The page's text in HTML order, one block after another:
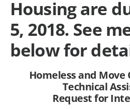
Housing are
5, 2018. See
below for
Homeless and Move
Technical
Request for